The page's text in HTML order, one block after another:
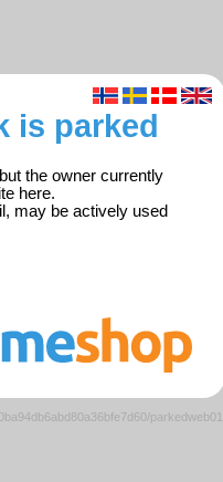
is parked
the owner currently
here.
may be actively used
parkedweb01